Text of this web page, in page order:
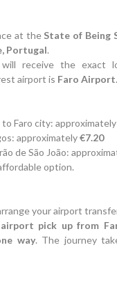
at the State of Being
Portugal.
receive the exact
airport is Faro Airport.
Faro city: approximately
approximately€7.20
de São João:
option.
your airport
pick up from
way. The journey